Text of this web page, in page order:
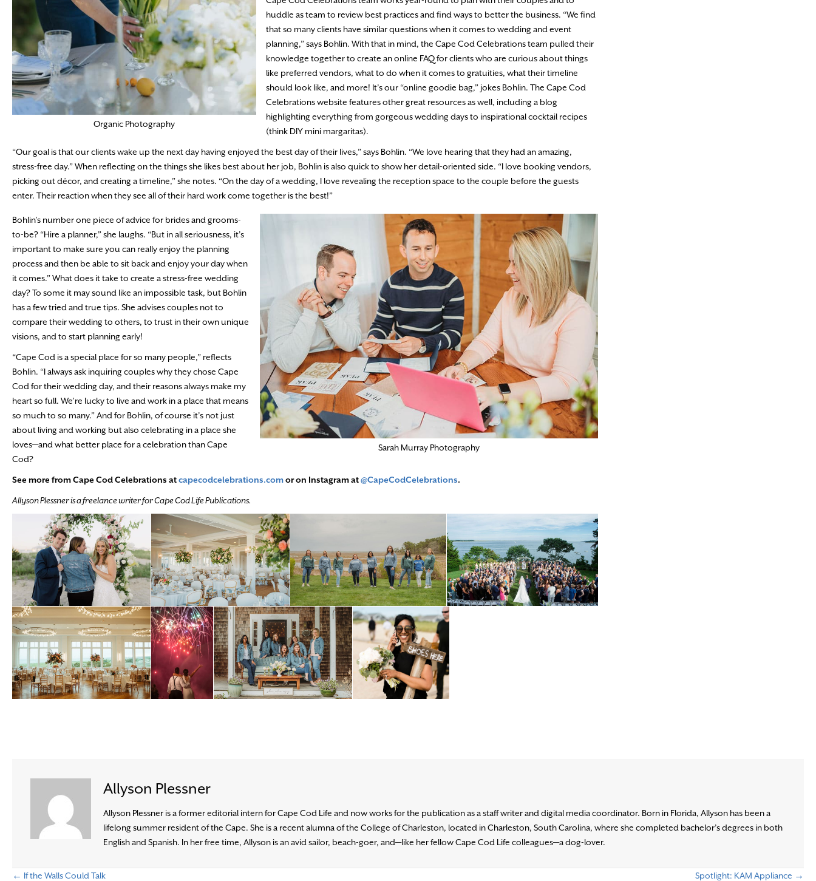
Organic Photography
huddle as team to review best practices and find ways to better the business. “We find
that so many clients have similar questions when it comes to wedding and event
planning,” says Bohlin. With that in mind, the Cape Cod Celebrations team pulled their
knowledge together to create an online FAQ for clients who are curious about things
like preferred vendors, what to do when it comes to gratuities, what their timeline
should look like, and more! It’s our “online goodie bag,” jokes Bohlin. The Cape Cod
Celebrations website features other great resources as well, including a blog
highlighting everything from gorgeous wedding days to inspirational cocktail recipes
(think DIY mini margaritas).
“Our goal is that our clients wake up the next day having enjoyed the best day of their lives,” says Bohlin. “We love hearing that they had an amazing,
stress-free day.” When reflecting on the things she likes best about her job, Bohlin is also quick to show her detail-oriented side. “I love booking vendors,
picking out décor, and creating a timeline,” she notes. “On the day of a wedding, I love revealing the reception space to the couple before the guests
enter. Their reaction when they see all of their hard work come together is the best!”
Sarah Murray Photography
Bohlin’s number one piece of advice for brides and grooms-
to-be? “Hire a planner,” she laughs. “But in all seriousness, it’s
important to make sure you can really enjoy the planning
process and then be able to sit back and enjoy your day when
it comes.” What does it take to create a stress-free wedding
day? To some it may sound like an impossible task, but Bohlin
has a few tried and true tips. She advises couples not to
compare their wedding to others, to trust in their own unique
visions, and to start planning early!
“Cape Cod is a special place for so many people,” reflects
Bohlin. “I always ask inquiring couples why they chose Cape
Cod for their wedding day, and their reasons always make my
heart so full. We’re lucky to live and work in a place that means
so much to so many.” And for Bohlin, of course it’s not just
about living and working but also celebrating in a place she
loves—and what better place for a celebration than Cape
Cod?
See more from Cape Cod Celebrations atcapecodcelebrations.comor on Instagram at@CapeCodCelebrations.
Allyson Plessner is a freelance writer for Cape Cod Life Publications.
Allyson Plessner
Allyson Plessner is a former editorial intern for Cape Cod Life and now works for the publication as a staff writer and digital media coordinator. Born in Florida, Allyson has been a
lifelong summer resident of the Cape. She is a recent alumna of the College of Charleston, located in Charleston, South Carolina, where she completed bachelor’s degrees in both
English and Spanish. In her free time, Allyson is an avid sailor, beach-goer, and—like her fellow Cape Cod Life colleagues—a dog-lover.
← If the Walls Could Talk Spotlight: KAM Appliance →